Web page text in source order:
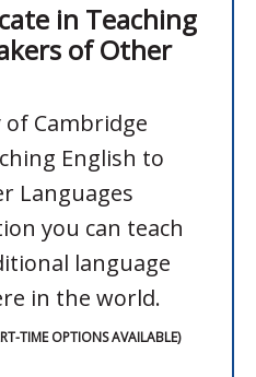
in Teaching
of Other
Cambridge
English to
Languages
you can teach
language
in the world.
TIME OPTIONS AVAILABLE)